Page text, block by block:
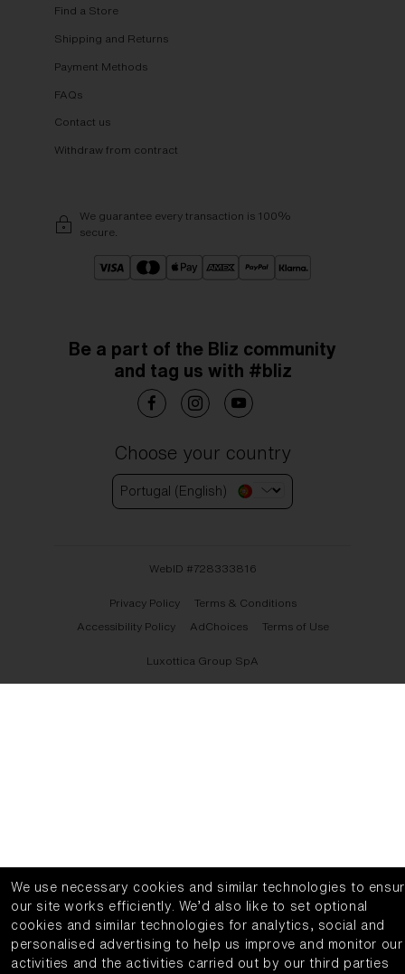
Find a Store
Shipping and Returns
Payment Methods
FAQs
Contact us
Withdraw from contract
We guarantee every transaction is 100%
secure.
Be a part of the Bliz community
and tag us with #bliz
Choose your country
Portugal (English)
WebID #728333816
Privacy Policy
Terms & Conditions
Accessibility Policy
AdChoices Terms of Use
Luxottica Group SpA
We use necessary cookies and similar technologies to
our site works efficiently.
We’d also like to set optional
cookies and similar technologies for analytics, social and
personalised advertising to help us improve and monitor our
activities and the activities carried out by our third parties